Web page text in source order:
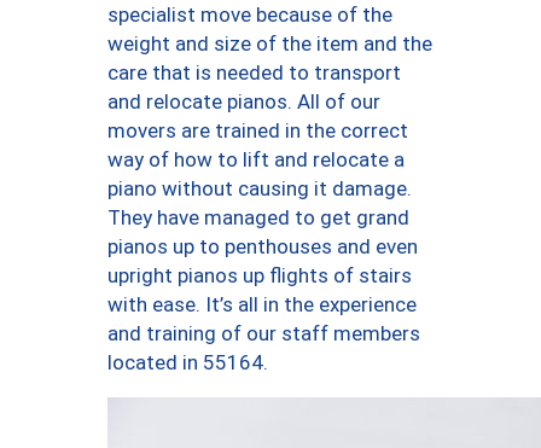
specialist move because of the
weight and size of the item and the
care that is needed to transport
and relocate pianos. All of our
movers are trained in the correct
way of how to lift and relocate a
piano without causing it damage.
They have managed to get grand
pianos up to penthouses and even
upright pianos up flights of stairs
with ease. It’s all in the experience
and training of our staff members
located in 55164.